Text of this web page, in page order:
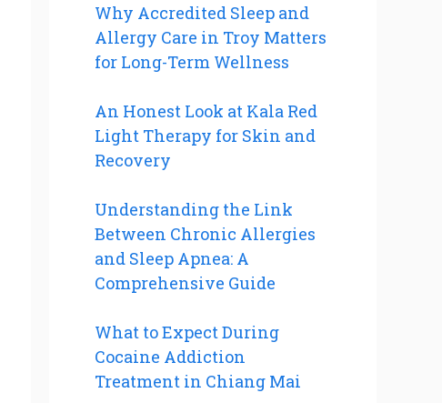
Why Accredited Sleep and
Allergy Care in Troy Matters
for Long-Term Wellness
An Honest Look at Kala Red
Light Therapy for Skin and
Recovery
Understanding the Link
Between Chronic Allergies
and Sleep Apnea: A
Comprehensive Guide
What to Expect During
Cocaine Addiction
Treatment in Chiang Mai